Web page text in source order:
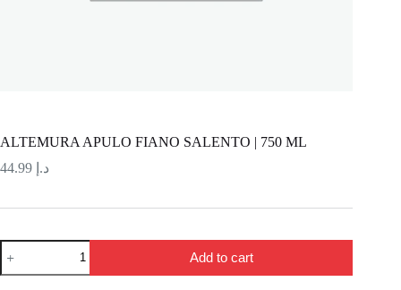
ALTEMURA APULO FIANO SALENTO | 750 ML
د.إ
ALTEMURA
APULO
FIANO
Add to cart